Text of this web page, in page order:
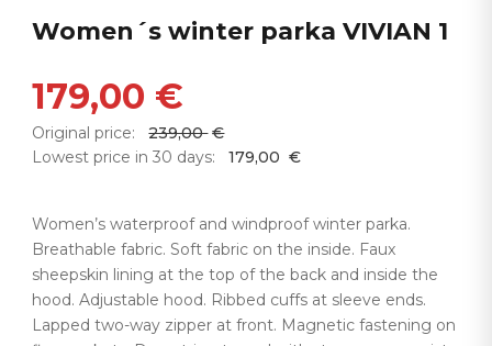
Women´s winter parka VIVIAN 1
179,00 €
Original price: 239,00 €
Lowest price in 30 days:
179,00 €
Women’s waterproof and windproof winter parka.
Breathable fabric. Soft fabric on the inside. Faux
sheepskin lining at the top of the back and inside the
hood. Adjustable hood. Ribbed cuffs at sleeve ends.
Lapped two-way zipper at front. Magnetic fastening on